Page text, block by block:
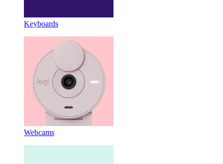
Keyboards
Webcams